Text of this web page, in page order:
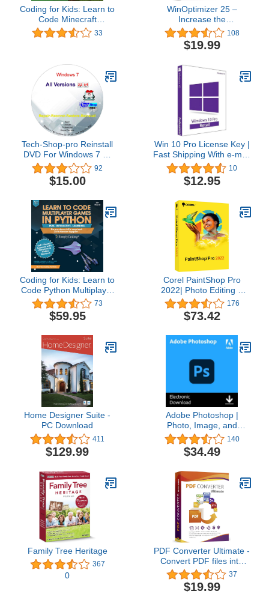
Coding for Kids: Learn to
Code Minecraft
Command Blocks - Video
Game Design Coding -
Mac Compatible)
33
WinOptimizer 25 –
Increase the
performance, stability
and privacy of your PC –
License for 3 computers
Windows 11, 10, 8.1, 8, 7
108
$19.99
Tech-Shop-pro Reinstall
DVD For Windows 7 All
Versions 32/64 bit.
Recover, Restore, Repair
Boot Disc, and Install to
easy.
92
$15.00
Win 10 Pro License Key |
Fast Shipping With e-mail
| You can also update
Win 10Home to Pro
10
$12.95
Coding for Kids: Learn to
Code Python Multiplayer
Adventure Games -
Video Game Design
Coding Software -
for Kids, Ages 12-18,
(PC, Mac Compatible)
73
$59.95
Corel PaintShop Pro
2022| Photo Editing &
Graphic Design Software
| AI Powered Features
[PC Disc] [Old Version]
176
$73.42
Home Designer Suite -
PC Download
411
$129.99
Adobe Photoshop |
Photo, Image, and
Design Editing Software |
1-Month Subscription
with Auto-Renewal,
140
$34.49
Family Tree Heritage
367
0
PDF Converter Ultimate -
Convert PDF files into
Word, Excel, PowerPoint
and others - PDF
converter software with
37
$19.99